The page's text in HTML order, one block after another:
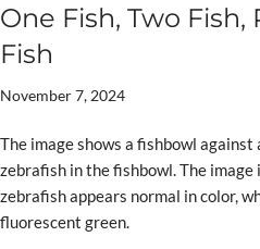
One Fish, Two Fish,
Fish
November 7, 2024
The image shows a fishbowl against
zebrafish in the fishbowl. The
zebrafish appears normal in color,
fluorescent green.